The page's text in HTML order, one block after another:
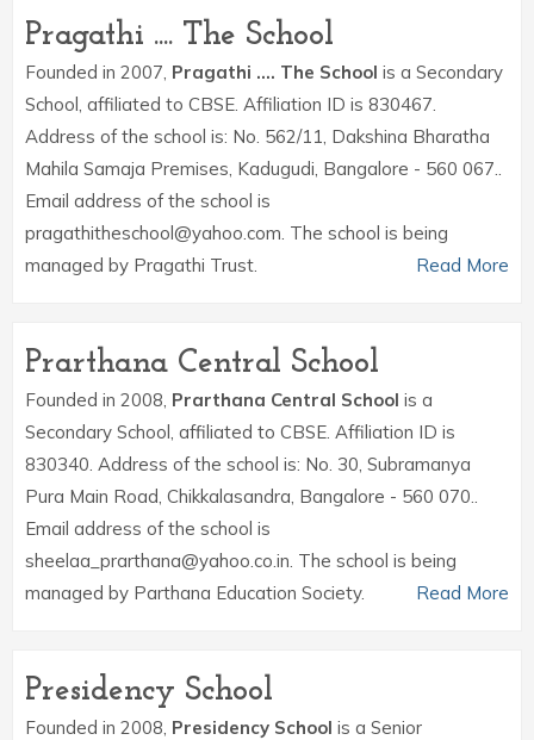
Pragathi .... The School
Founded in 2007, Pragathi .... The School is a Secondary
School, affiliated to CBSE. Affiliation ID is 830467.
Address of the school is: No. 562/11, Dakshina Bharatha
Mahila Samaja Premises, Kadugudi, Bangalore - 560 067..
Email address of the school is
pragathitheschool@yahoo.com. The school is being
managed by Pragathi Trust.
Read More
Prarthana Central School
Founded in 2008, Prarthana Central School is a
Secondary School, affiliated to CBSE. Affiliation ID is
830340. Address of the school is: No. 30, Subramanya
Pura Main Road, Chikkalasandra, Bangalore - 560 070..
Email address of the school is
sheelaa_prarthana@yahoo.co.in. The school is being
managed by Parthana Education Society.
Read More
Presidency School
Founded in 2008, Presidency School is a Senior